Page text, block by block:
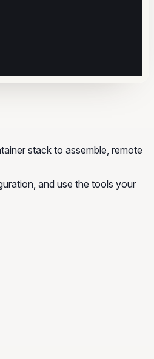
stack to assemble, remote
and use the tools your